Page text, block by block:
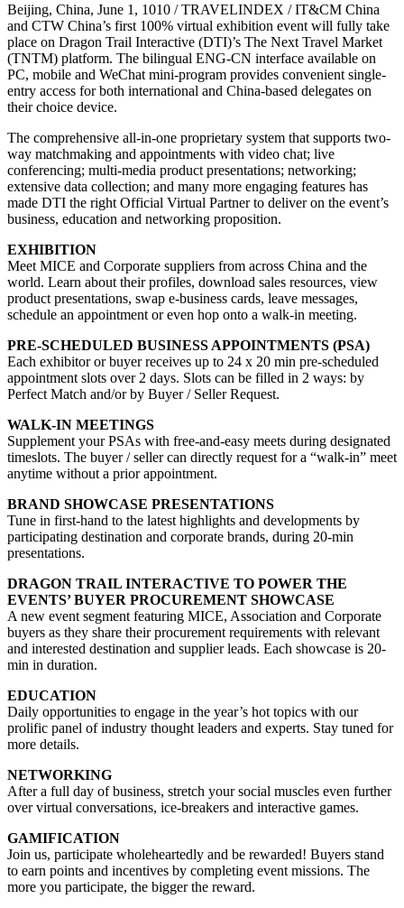
Beijing, China, June 1, 1010 / TRAVELINDEX / IT&CM China
and CTW China’s first 100% virtual exhibition event will fully take
place on Dragon Trail Interactive (DTI)’s The Next Travel Market
(TNTM) platform. The bilingual ENG-CN interface available on
PC, mobile and WeChat mini-program provides convenient single-
entry access for both international and China-based delegates on
their choice device.
The comprehensive all-in-one proprietary system that supports two-
way matchmaking and appointments with video chat; live
conferencing; multi-media product presentations; networking;
extensive data collection; and many more engaging features has
made DTI the right Official Virtual Partner to deliver on the event’s
business, education and networking proposition.
EXHIBITION
Meet MICE and Corporate suppliers from across China and the
world. Learn about their profiles, download sales resources, view
product presentations, swap e-business cards, leave messages,
schedule an appointment or even hop onto a walk-in meeting.
PRE-SCHEDULED BUSINESS APPOINTMENTS (PSA)
Each exhibitor or buyer receives up to 24 x 20 min pre-scheduled
appointment slots over 2 days. Slots can be filled in 2 ways: by
Perfect Match and/or by Buyer / Seller Request.
WALK-IN MEETINGS
Supplement your PSAs with free-and-easy meets during designated
timeslots. The buyer / seller can directly request for a “walk-in” meet
anytime without a prior appointment.
BRAND SHOWCASE PRESENTATIONS
Tune in first-hand to the latest highlights and developments by
participating destination and corporate brands, during 20-min
presentations.
DRAGON TRAIL INTERACTIVE TO POWER THE
EVENTS’ BUYER PROCUREMENT SHOWCASE
A new event segment featuring MICE, Association and Corporate
buyers as they share their procurement requirements with relevant
and interested destination and supplier leads. Each showcase is 20-
min in duration.
EDUCATION
Daily opportunities to engage in the year’s hot topics with our
prolific panel of industry thought leaders and experts. Stay tuned for
more details.
NETWORKING
After a full day of business, stretch your social muscles even further
over virtual conversations, ice-breakers and interactive games.
GAMIFICATION
Join us, participate wholeheartedly and be rewarded! Buyers stand
to earn points and incentives by completing event missions. The
more you participate, the bigger the reward.